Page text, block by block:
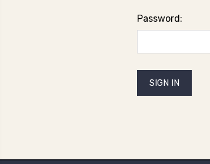
Password: